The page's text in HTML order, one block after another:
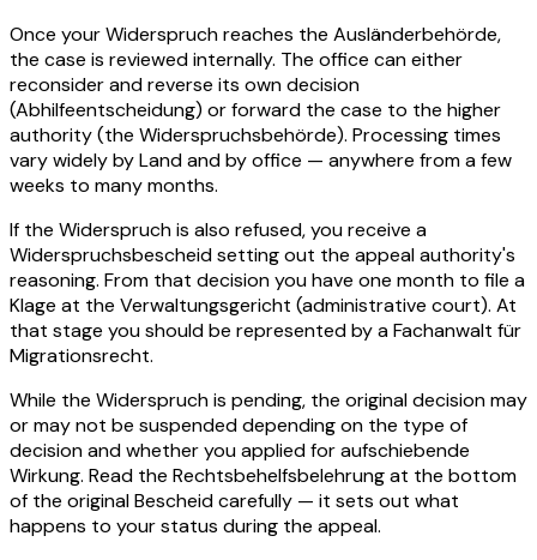
Once your Widerspruch reaches the Ausländerbehörde,
the case is reviewed internally. The office can either
reconsider and reverse its own decision
(Abhilfeentscheidung) or forward the case to the higher
authority (the Widerspruchsbehörde). Processing times
vary widely by Land and by office — anywhere from a few
weeks to many months.
If the Widerspruch is also refused, you receive a
Widerspruchsbescheid setting out the appeal authority's
reasoning. From that decision you have one month to file a
Klage at the Verwaltungsgericht (administrative court). At
that stage you should be represented by a Fachanwalt für
Migrationsrecht.
While the Widerspruch is pending, the original decision may
or may not be suspended depending on the type of
decision and whether you applied for aufschiebende
Wirkung. Read the Rechtsbehelfsbelehrung at the bottom
of the original Bescheid carefully — it sets out what
happens to your status during the appeal.